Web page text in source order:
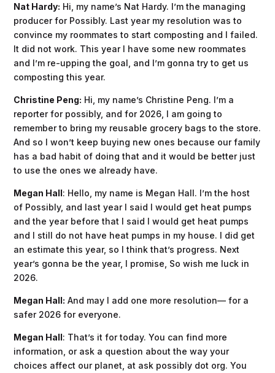
Nat Hardy: Hi, my name’s Nat Hardy. I’m the managing
producer for Possibly. Last year my resolution was to
convince my roommates to start composting and I failed.
It did not work. This year I have some new roommates
and I’m re-upping the goal, and I’m gonna try to get us
composting this year.
Christine Peng: Hi, my name’s Christine Peng. I’m a
reporter for possibly, and for 2026, I am going to
remember to bring my reusable grocery bags to the store.
And so I won’t keep buying new ones because our family
has a bad habit of doing that and it would be better just
to use the ones we already have.
Megan Hall: Hello, my name is Megan Hall. I’m the host
of Possibly, and last year I said I would get heat pumps
and the year before that I said I would get heat pumps
and I still do not have heat pumps in my house. I did get
an estimate this year, so I think that’s progress. Next
year’s gonna be the year, I promise, So wish me luck in
2026.
Megan Hall: And may I add one more resolution— for a
safer 2026 for everyone.
Megan Hall: That’s it for today. You can find more
information, or ask a question about the way your
choices affect our planet, at ask possibly dot org. You